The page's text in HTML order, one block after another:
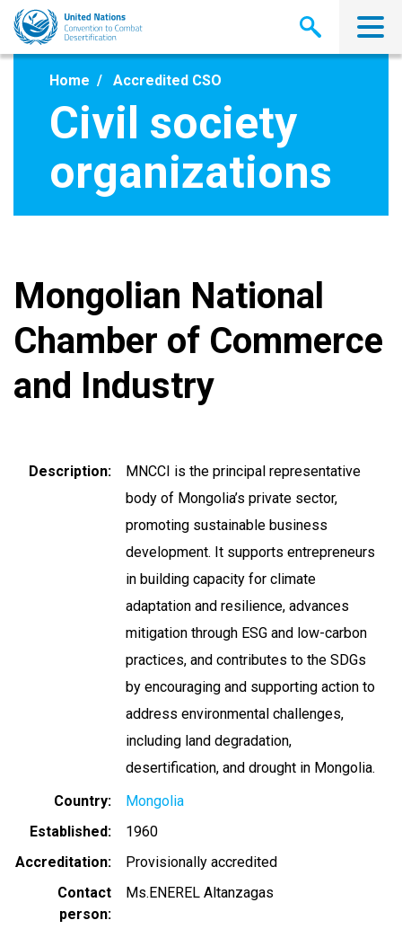
Skip
main
Home Accredited CSO
Civil society
organizations
Mongolian National
Chamber of Commerce
and Industry
Description
MNCCI is the principal representative
body of Mongolia’s private sector,
promoting sustainable business
development. It supports entrepreneurs
in building capacity for climate
adaptation and resilience, advances
mitigation through ESG and low-carbon
practices, and contributes to the SDGs
by encouraging and supporting action to
address environmental challenges,
including land degradation,
desertification, and drought in Mongolia.
Country
Mongolia
Established
1960
Accreditation
Provisionally accredited
Contact
person
Ms.ENEREL Altanzagas